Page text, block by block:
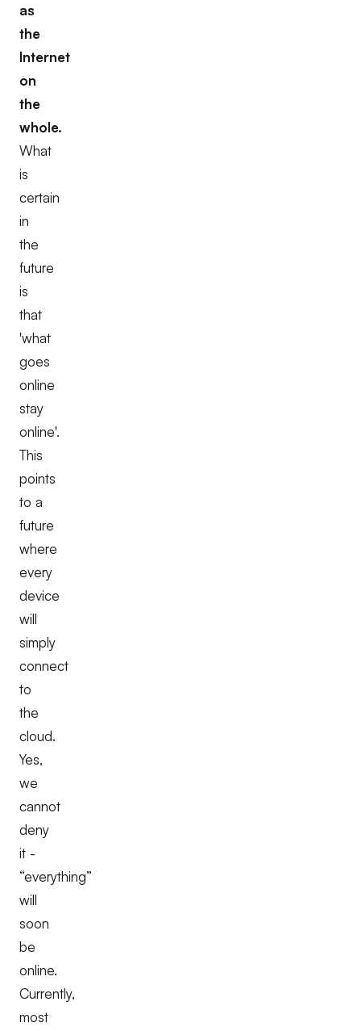
as
the
Internet
on
the
whole.
What
is
certain
in
the
future
is
that
'what
goes
online
stay
online'.
This
points
to a
future
where
every
device
will
simply
connect
to
the
cloud.
Yes,
we
cannot
deny
it -
“everything”
will
soon
be
online.
Currently,
most